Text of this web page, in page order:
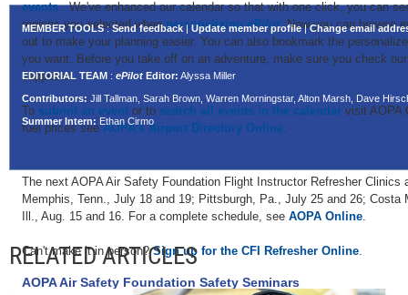
events . We've enhanced our calendar so that with one click, you can
regions you selected whenpersonalizingePilot. Now you can browse
out to make your planning easier. You can also bookmark the
you want. Before you take off on an adventure, make sure you check
Jeppesen.
To submit an event or to search all events in the calendar visit AOPA
fuel prices seeAOPA's Airport Directory Online
The next AOPA Air Safety Foundation Flight Instructor Refresher
Memphis, Tenn., July 18 and 19; Pittsburgh, Pa., July 25 and 26;
Ill., Aug. 15 and 16. For a complete schedule, see AOPA Online
Can't make it in person?Sign up for the CFI Refresher Online
AOPA Air Safety Foundation Safety Seminars
MEMBER TOOLS :Send feedback|Update member profile|Change email
EDITORIAL TEAM : ePilot Editor: Alyssa Miller
Contributors: Jill Tallman, Sarah Brown, Warren Morningstar, Alton Marsh, Dave
Summer Intern: Ethan Cirmo
RELATED ARTICLES